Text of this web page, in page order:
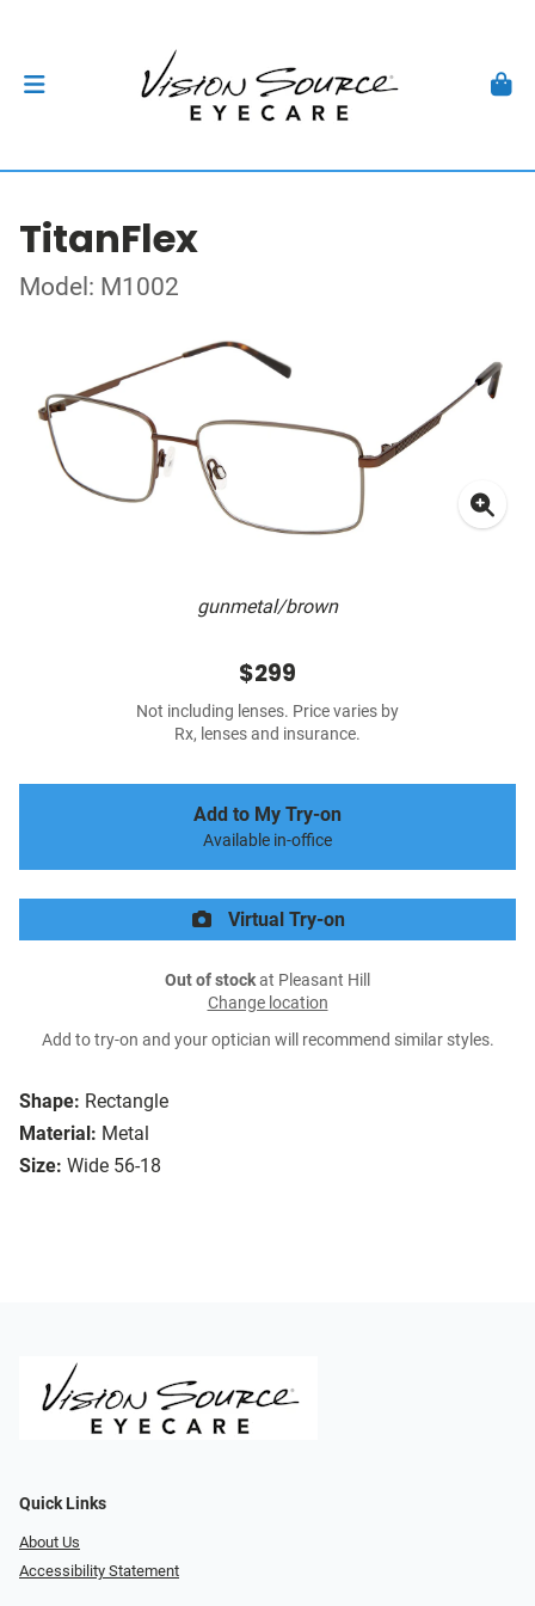
TitanFlex
Model: M1002
gunmetal/brown
Shape: Rectangle
Material: Metal
Size: Wide 56-18
$299
Not including lenses. Price varies by
Rx, lenses and insurance.
Add to My Try-on
Available in-office
Virtual Try-on
Out of stockat Pleasant Hill
Change location
Add to try-on and your optician will recommend similar styles.
Quick Links
About Us
Accessibility Statement